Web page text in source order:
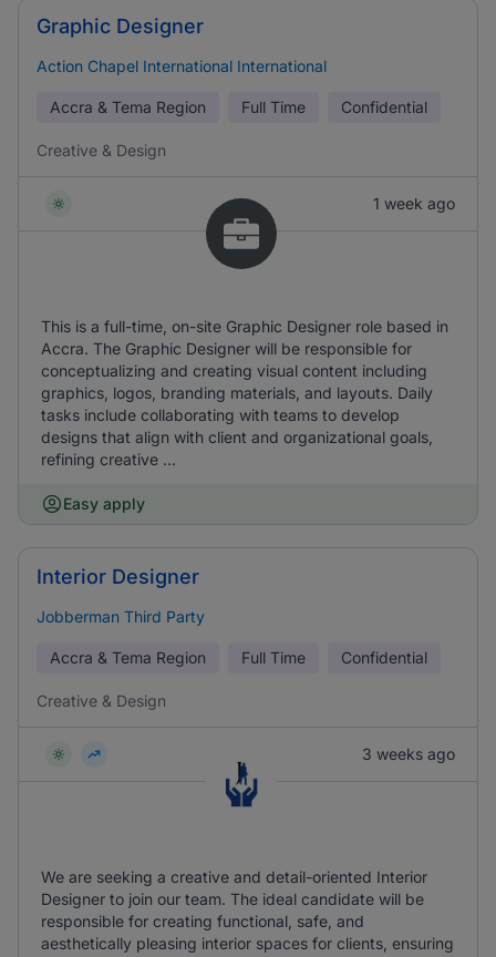
Graphic Designer
Action Chapel International International
Accra & Tema Region Full Time Confidential
Creative & Design
1 week ago
This is a full-time, on-site Graphic Designer role based in
Accra. The Graphic Designer will be responsible for
conceptualizing and creating visual content including
graphics, logos, branding materials, and layouts. Daily
tasks include collaborating with teams to develop
designs that align with client and organizational goals,
refining creative ...
Easy apply
Interior Designer
Jobberman Third Party
Accra & Tema Region Full Time Confidential
Creative & Design
3 weeks ago
We are seeking a creative and detail-oriented Interior
Designer to join our team. The ideal candidate will be
responsible for creating functional, safe, and
aesthetically pleasing interior spaces for clients, ensuring